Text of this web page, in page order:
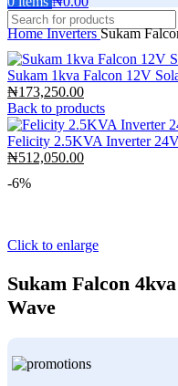
HomeInvertersSukam
Sukam 1kva Falcon 12V
Original
price
was:
₦190,600.00.
₦173,250.00Current
price
is:
₦173,250.00.
Back to products
Felicity 2.5KVA Inverter
Original
was:
₦512,050.00Current
-6%
Click to enlarge
Sukam Falcon
Wave